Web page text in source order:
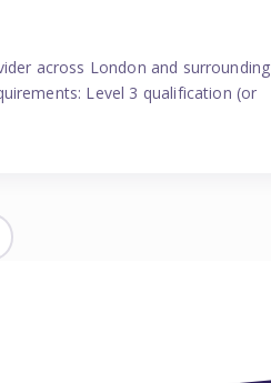
across London and surrounding
Level 3 qualification (or